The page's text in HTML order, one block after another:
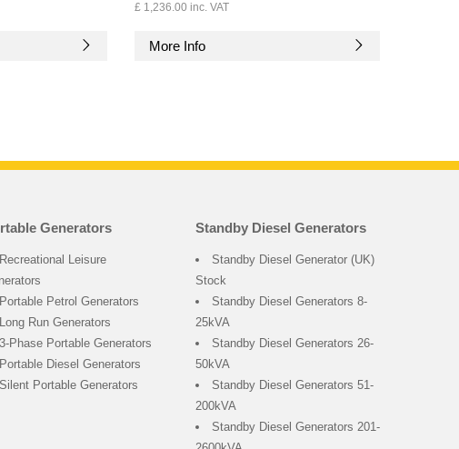
£ 1,236.00 inc. VAT
More Info
Generators
Recreational Leisure
Portable Petrol Generators
Long Run Generators
3-Phase Portable Generators
Portable Diesel Generators
Silent Portable Generators
Standby Diesel Generators
Standby Diesel Generator (UK)
Stock
Standby Diesel Generators 8-
25kVA
Standby Diesel Generators 26-
50kVA
Standby Diesel Generators 51-
200kVA
Standby Diesel Generators 201-